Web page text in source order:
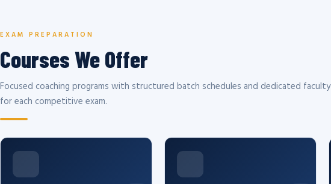
EXAM PREPARATION
Courses We Offer
Focused coaching programs with structured batch schedules and dedicated faculty
for each competitive exam.